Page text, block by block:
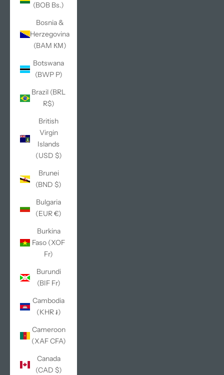
(BOB Bs.)
Bosnia &
Herzegovina
(BAM КМ)
Botswana
(BWP P)
Brazil (BRL
R$)
British
Virgin
Islands
(USD $)
Brunei
(BND $)
Bulgaria
(EUR €)
Burkina
Faso (XOF
Fr)
Burundi
(BIF Fr)
Cambodia
(KHR ៛)
Cameroon
(XAF CFA)
Canada
(CAD $)